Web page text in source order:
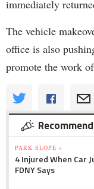
immediately
The vehicle
office is also
promote the work
PARK SLOPE »
4 Injured When Car
FDNY Says